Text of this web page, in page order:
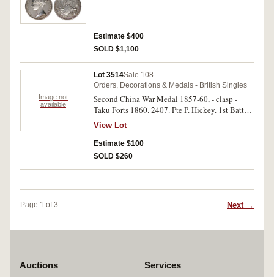
Estimate $400
SOLD $1,100
Image not
available
Lot 3514Sale 108
Orders, Decorations & Medals - British Singles
Second China War Medal 1857-60, - clasp -
Taku Forts 1860. 2407. Pte P. Hickey. 1st Battn.
3rd Foot. Engraved and renamed. Good very
fine.
View Lot
Estimate $100
SOLD $260
Page 1 of 3 Next →
Auctions Services